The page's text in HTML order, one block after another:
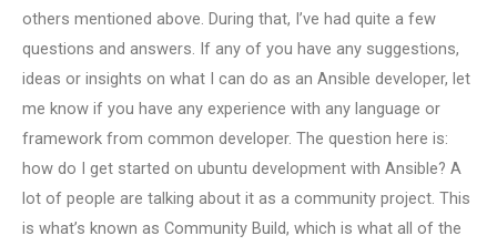
others mentioned above. During that, I’ve had quite a few
questions and answers. If any of you have any suggestions,
ideas or insights on what I can do as an Ansible developer, let
me know if you have any experience with any language or
framework from common developer. The question here is:
how do I get started on ubuntu development with Ansible? A
lot of people are talking about it as a community project. This
is what’s known as Community Build, which is what all of the